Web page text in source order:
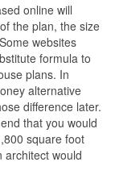
online will
the plan, the size
websites
formula to
plans. In
alternative
difference later.
that you would
square foot
architect would